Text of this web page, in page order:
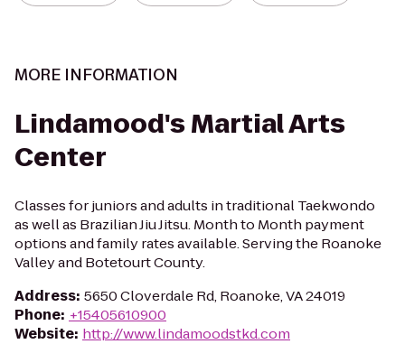
MORE INFORMATION
Lindamood's Martial Arts
Center
Classes for juniors and adults in traditional Taekwondo
as well as Brazilian Jiu Jitsu. Month to Month payment
options and family rates available. Serving the Roanoke
Valley and Botetourt County.
Address: 5650 Cloverdale Rd, Roanoke, VA 24019
Phone: +15405610900
Website: http://www.lindamoodstkd.com